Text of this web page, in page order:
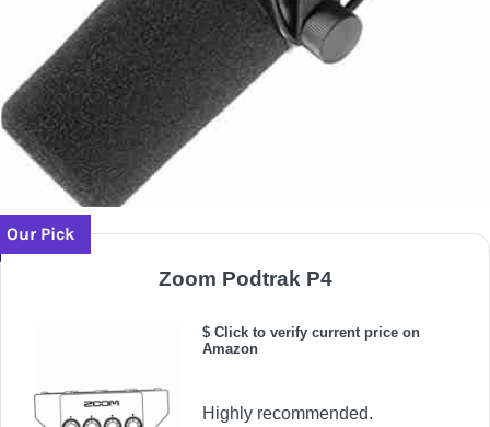
Our Pick
Zoom Podtrak P4
$ Click to verify current price on
Amazon
Highly recommended.